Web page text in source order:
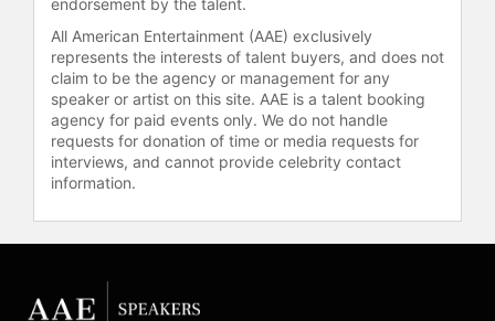
Oliver graduated from Florida A&M
University with a degree in
broadcast journalism. As an
undergraduate, she was an AIAW
track and field All-American in the
400 meters and mile relay,
contributing to her team’s national
achievements and again in 2016 as
part of FAMU’s women’s mile relay
endorsement by the talent.
All American Entertainment (AAE) exclusively
represents the interests of talent buyers, and does not
claim to be the agency or management for any
speaker or artist on this site. AAE is a talent booking
agency for paid events only. We do not handle
requests for donation of time or media requests for
interviews, and cannot provide celebrity contact
information.